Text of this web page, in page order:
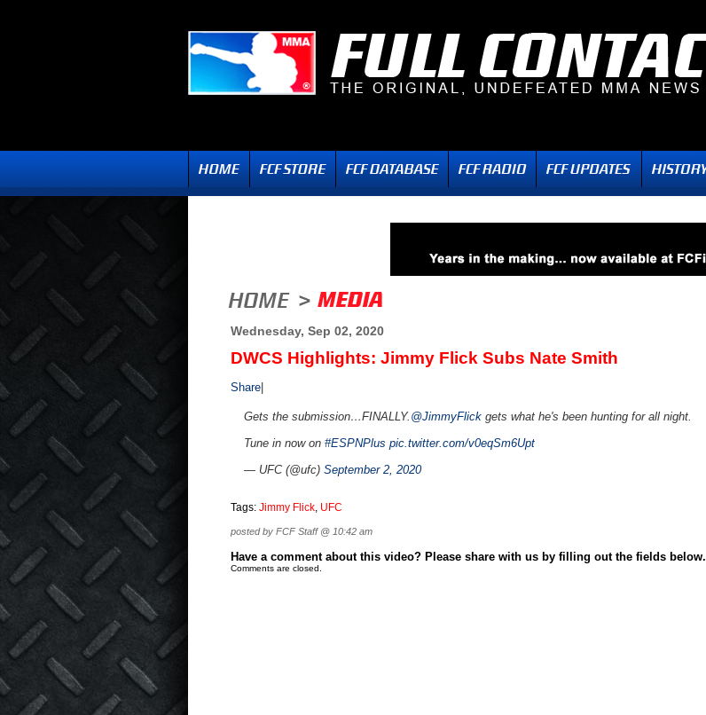
Wednesday, Sep 02, 2020
DWCS Highlights: Jimmy Flick Subs Nate Smith
Share
Gets the submission…FINALLY. @JimmyFlick gets what he's been hunting for all night.
Tune in now on #ESPNPlus pic.twitter.com/v0eqSm6Upt
— UFC (@ufc) September 2, 2020
Tags: Jimmy Flick, UFC
posted by FCF Staff @ 10:42 am
Have a comment about this video? Please share with us by filling out the fields below.
Comments are closed.